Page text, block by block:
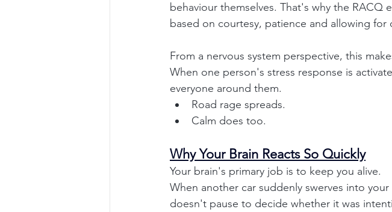
behaviour themselves. That's why the
based on courtesy, patience and allowing for
From a nervous system perspective, this
When one person's stress response is
everyone around them.
Road rage spreads.
Calm does too.
Why Your Brain Reacts So Quickly
Your brain's primary job is to keep you alive.
When another car suddenly swerves into
doesn't pause to decide whether it was